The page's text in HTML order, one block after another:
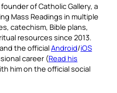
of Catholic Gallery, a
Mass Readings in multiple
catechism, Bible plans,
resources since 2013.
the officialAndroid/iOS
career (Read his
him on the official social